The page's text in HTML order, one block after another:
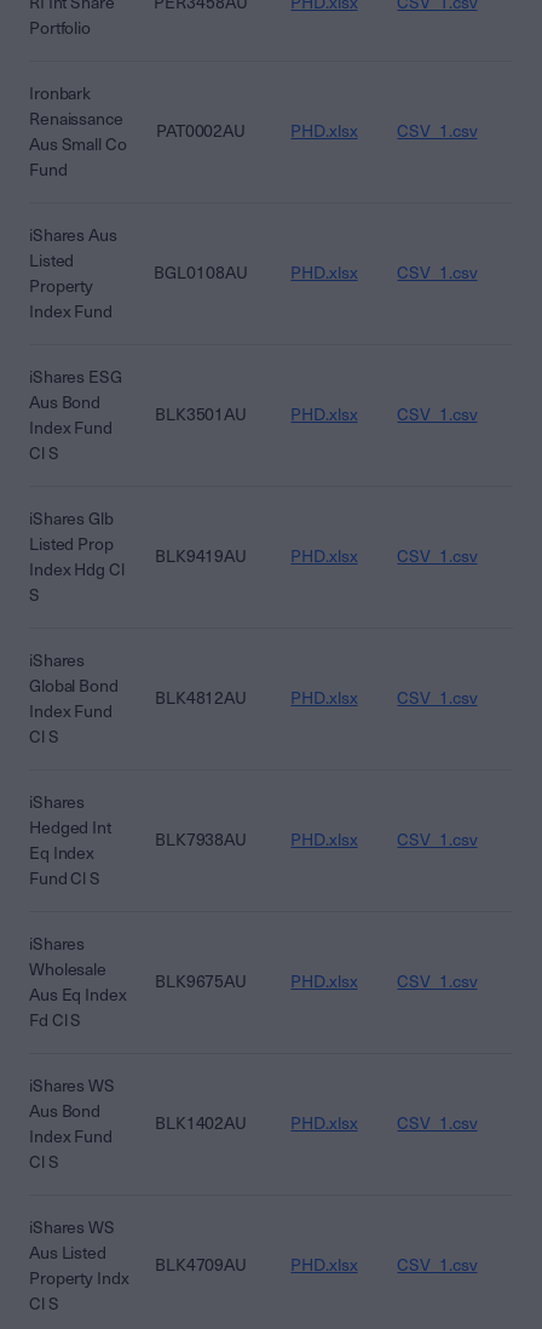
Portfolio
Ironbark
Renaissance
Aus Small Co
Fund
PAT0002AU PHD.xlsx CSV_1.csv
iShares Aus
Listed
Property
Index Fund
BGL0108AU PHD.xlsx CSV_1.csv
iShares ESG
Aus Bond
Index Fund
Cl S
BLK3501AU PHD.xlsx CSV_1.csv
iShares Glb
Listed Prop
Index Hdg Cl
S
BLK9419AU PHD.xlsx CSV_1.csv
iShares
Global Bond
Index Fund
Cl S
BLK4812AU PHD.xlsx CSV_1.csv
iShares
Hedged Int
Eq Index
Fund Cl S
BLK7938AU PHD.xlsx CSV_1.csv
iShares
Wholesale
Aus Eq Index
Fd Cl S
BLK9675AU PHD.xlsx CSV_1.csv
iShares WS
Aus Bond
Index Fund
Cl S
BLK1402AU PHD.xlsx CSV_1.csv
iShares WS
Aus Listed
Property Indx
Cl S
BLK4709AU PHD.xlsx CSV_1.csv